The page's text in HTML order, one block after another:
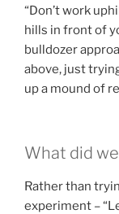
“Don’t work
hills in front of
bulldozer
above, just
up a mound of
What did
Rather than
experiment –